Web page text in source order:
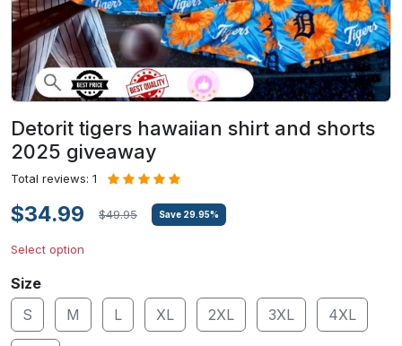
Detorit tigers hawaiian shirt and shorts
2025 giveaway
Total reviews: 1
$34.99 $49.95 Save 29.95%
Select option
Size
S
M L XL 2XL 3XL 4XL